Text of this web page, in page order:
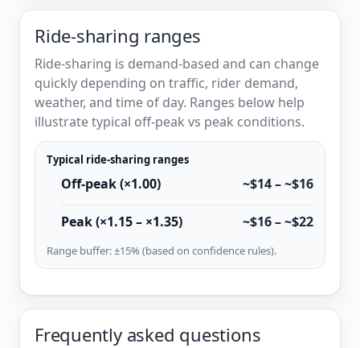
Ride-sharing ranges
Ride-sharing is demand-based and can change
quickly depending on traffic, rider demand,
weather, and time of day. Ranges below help
illustrate typical off-peak vs peak conditions.
Typical ride-sharing ranges
Off-peak (×1.00) ~$14 – ~$16
Peak (×1.15 – ×1.35) ~$16 – ~$22
Range buffer: ±15% (based on confidence rules).
Frequently asked questions